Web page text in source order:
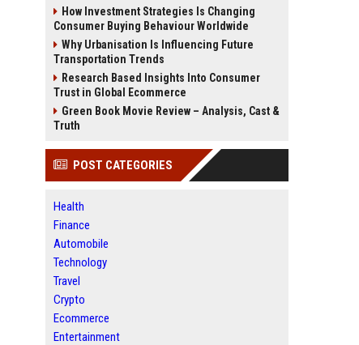
How Investment Strategies Is Changing
Consumer Buying Behaviour Worldwide
Why Urbanisation Is Influencing Future
Transportation Trends
Research Based Insights Into Consumer
Trust in Global Ecommerce
Green Book Movie Review – Analysis, Cast &
Truth
POST CATEGORIES
Health
Finance
Automobile
Technology
Travel
Crypto
Ecommerce
Entertainment